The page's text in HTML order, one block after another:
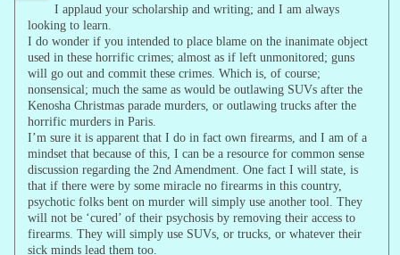
I applaud your scholarship and writing; and I am always
looking to learn.
I do wonder if you intended to place blame on the inanimate object
used in these horrific crimes; almost as if left unmonitored; guns
will go out and commit these crimes. Which is, of course;
nonsensical; much the same as would be outlawing SUVs after the
Kenosha Christmas parade murders, or outlawing trucks after the
horrific murders in Paris.
I’m sure it is apparent that I do in fact own firearms, and I am of a
mindset that because of this, I can be a resource for common sense
discussion regarding the 2nd Amendment. One fact I will state, is
that if there were by some miracle no firearms in this country,
psychotic folks bent on murder will simply use another tool. They
will not be ‘cured’ of their psychosis by removing their access to
firearms. They will simply use SUVs, or trucks, or whatever their
sick minds lead them too.